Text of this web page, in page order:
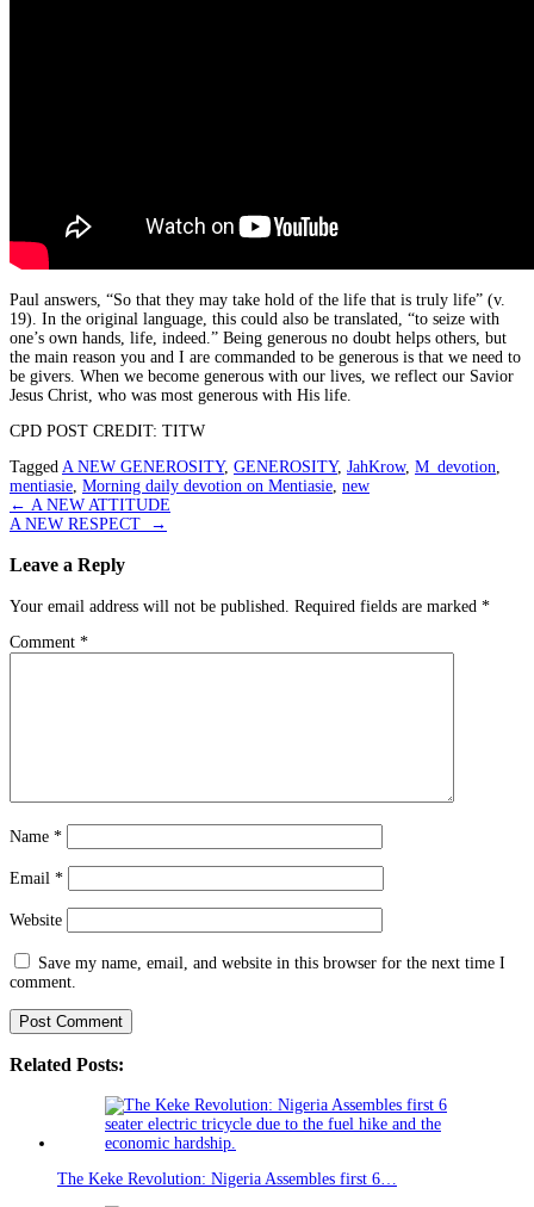
Paul answers, “So that they may take hold of the life that is truly life” (v.
19). In the original language, this could also be translated, “to seize with
one’s own hands, life, indeed.” Being generous no doubt helps others, but
the main reason you and I are commanded to be generous is that we need to
be givers. When we become generous with our lives, we reflect our Savior
Jesus Christ, who was most generous with His life.
CPD POST CREDIT: TITW
Tagged A NEW GENEROSITY, GENEROSITY, JahKrow, M_devotion
mentiasie Morning daily devotion on Mentiasie new
Post
navigation
← A NEW ATTITUDE
A NEW RESPECT
→
Leave a Reply
Your email address will not be published. Required fields are marked *
Comment *
Name *
Email *
Website
Save my name, email, and website in this browser for the next time I
comment.
Related Posts:
The Keke Revolution: Nigeria Assembles first 6…